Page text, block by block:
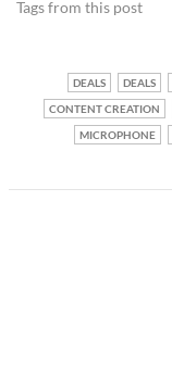
Tags from this post
DEALS DEALS
CONTENT CREATION
MICROPHONE